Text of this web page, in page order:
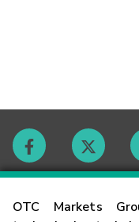
OTC Markets
Contact